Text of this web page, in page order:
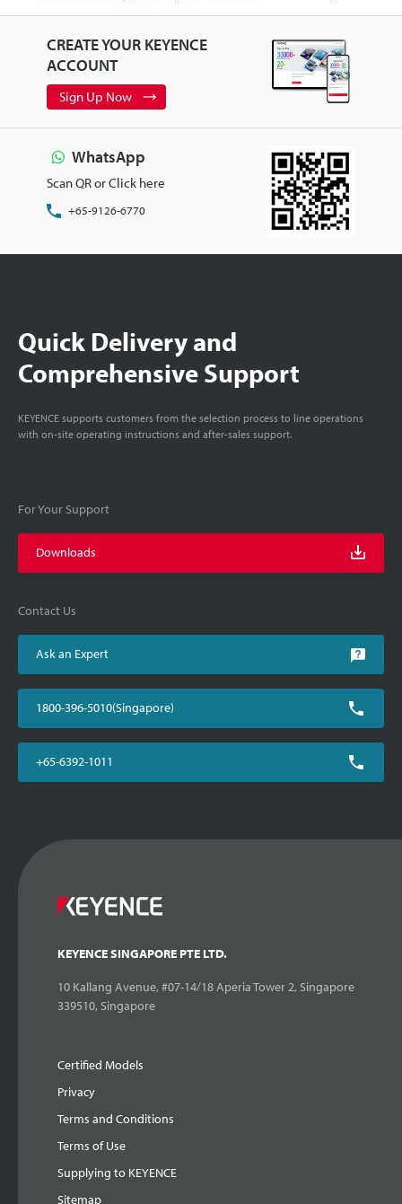
CREATE YOUR KEYENCE
ACCOUNT
Sign Up Now
WhatsApp
Scan QR or Click here
+65-9126-6770
Quick Delivery and
Comprehensive Support
KEYENCE supports customers from the selection process to line operations
with on-site operating instructions and after-sales support.
For Your Support
Downloads
Contact Us
Ask an Expert
1800-396-5010(Singapore)
+65-6392-1011
KEYENCE SINGAPORE PTE LTD.
10 Kallang Avenue, #07-14/18 Aperia Tower 2, Singapore
339510, Singapore
Certified Models
Privacy
Terms and Conditions
Terms of Use
Supplying to KEYENCE
Sitemap